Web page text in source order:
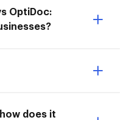
OptiDoc:
does it